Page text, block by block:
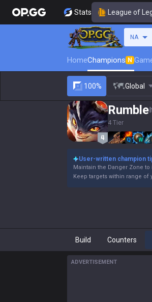
Stats League of
NA
HomeChampions N
100% Global
Rumble
4 Tier
Q W
User-written champion
Maintain the Danger Zone
Keep targets within range
Build Counters
ADVERTISEMENT